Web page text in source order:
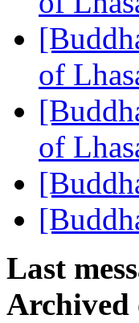
of
of
Last
Archived